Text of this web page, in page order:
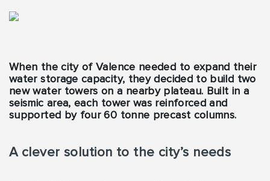
When the city of Valence needed to expand their
water storage capacity, they decided to build two
new water towers on a nearby plateau. Built in a
seismic area, each tower was reinforced and
supported by four 60 tonne precast columns.
A clever solution to the city’s needs